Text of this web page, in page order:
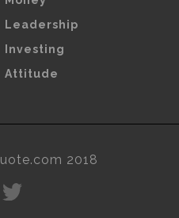
Leadership
Investing
Attitude
2018